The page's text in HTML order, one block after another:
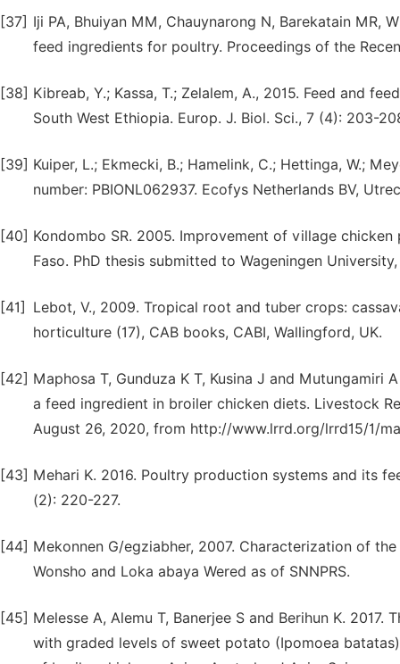
[37] Iji PA, Bhuiyan MM, Chauynarong N, Barekatain MR,
feed ingredients for poultry. Proceedings of the
[38] Kibreab, Y.; Kassa, T.; Zelalem, A., 2015. Feed and
South West Ethiopia. Europ. J. Biol. Sci., 7 (4): 203-
[39] Kuiper, L.; Ekmecki, B.; Hamelink, C.; Hettinga, W.;
number: PBIONL062937. Ecofys Netherlands BV,
[40] Kondombo SR. 2005. Improvement of village
Faso. PhD thesis submitted to Wageningen
[41]
Lebot, V., 2009. Tropical root and tuber crops:
horticulture (17), CAB books, CABI, Wallingford, UK.
[42] Maphosa T, Gunduza K T, Kusina J and
a feed ingredient in broiler chicken diets. Livestock
August 26, 2020, from http://www.lrrd.org/lrrd15/1/
[43] Mehari K. 2016. Poultry production systems and its
(2): 220-227.
[44] Mekonnen G/egziabher, 2007. Characterization of
Wonsho and Loka abaya Wered as of SNNPRS.
[45] Melesse A, Alemu T, Banerjee S and Berihun K.
with graded levels of sweet potato (Ipomoea